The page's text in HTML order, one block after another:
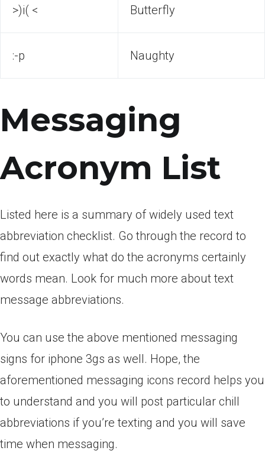
>)i( < Butterfly
:-p Naughty
Messaging
Acronym List
Listed here is a summary of widely used text
abbreviation checklist. Go through the record to
find out exactly what do the acronyms certainly
words mean. Look for much more about text
message abbreviations.
You can use the above mentioned messaging
signs for iphone 3gs as well. Hope, the
aforementioned messaging icons record helps you
to understand and you will post particular chill
abbreviations if you’re texting and you will save
time when messaging.